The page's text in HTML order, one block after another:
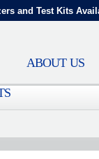
and Test Kits
ABOUT US